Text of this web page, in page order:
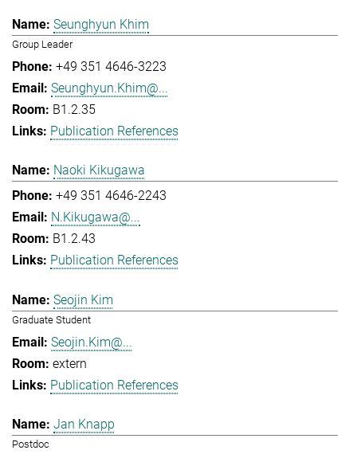
Seunghyun Khim
Group Leader
+49 351 4646-3223
Seunghyun.Khim@...
B1.2.35
Publication References
Naoki Kikugawa
+49 351 4646-2243
N.Kikugawa@...
B1.2.43
Publication References
Seojin Kim
Graduate Student
Seojin.Kim@...
extern
Publication References
Jan Knapp
Postdoc